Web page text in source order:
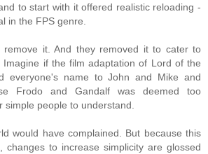
to start with it offered realistic reloading -
in the FPS genre.
remove it. And they removed it to cater to
Imagine if the film adaptation of Lord of the
everyone's name to John and Mike and
Frodo and Gandalf was deemed too
simple people to understand.
would have complained. But because this
changes to increase simplicity are glossed